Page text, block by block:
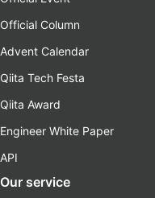
Official Column
Advent Calendar
Qiita Tech Festa
Qiita Award
Engineer White Paper
API
Our service